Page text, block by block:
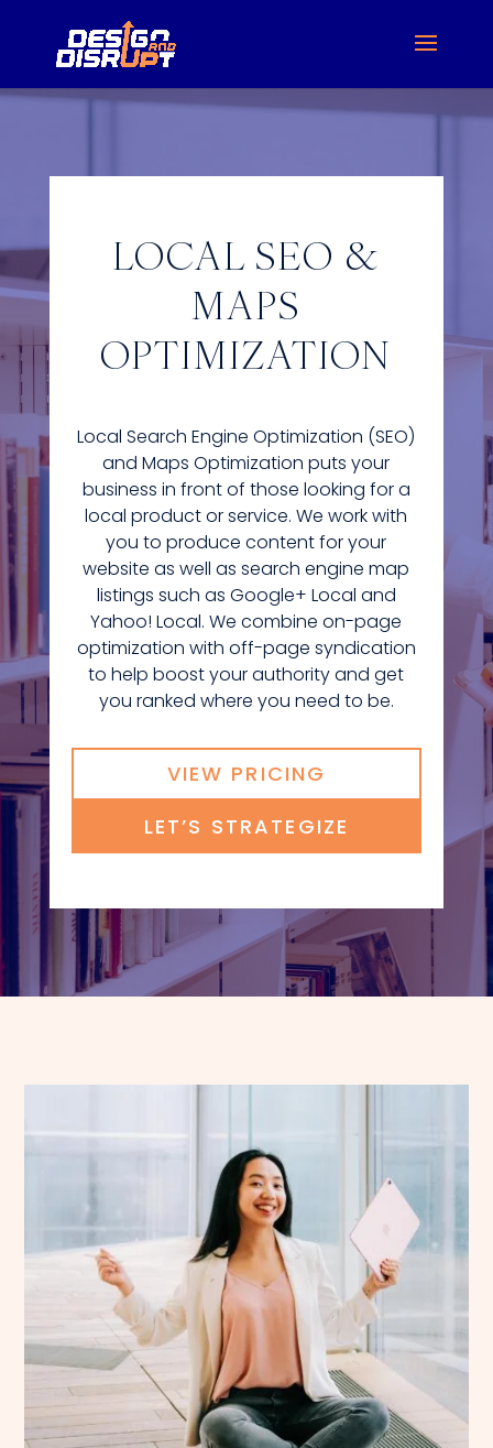
LOCAL SEO &
MAPS
OPTIMIZATION
Local Search Engine Optimization (SEO)
and Maps Optimization puts your
business in front of those looking for a
local product or service. We work with
you to produce content for your
website as well as search engine map
listings such as Google+ Local and
Yahoo! Local. We combine on-page
optimization with off-page syndication
to help boost your authority and get
you ranked where you need to be.
VIEW PRICING
LET’S STRATEGIZE